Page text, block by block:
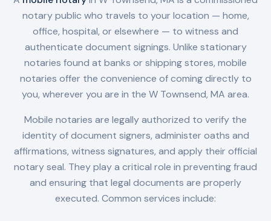
notary public who travels to your location — home,
office, hospital, or elsewhere — to witness and
authenticate document signings. Unlike stationary
notaries found at banks or shipping stores, mobile
notaries offer the convenience of coming directly to
you, wherever you are in the W Townsend, MA area.
Mobile notaries are legally authorized to verify the
identity of document signers, administer oaths and
affirmations, witness signatures, and apply their official
notary seal. They play a critical role in preventing fraud
and ensuring that legal documents are properly
executed. Common services include: